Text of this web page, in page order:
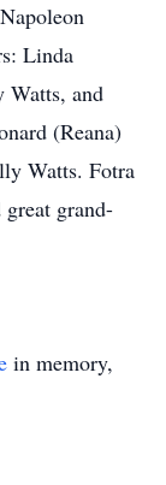
Linda
Watts, and
(Reana)
Watts. Fotra
grand-
in memory,